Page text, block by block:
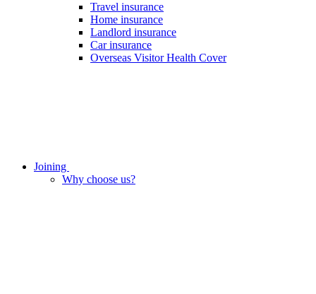
Travel insurance
Home insurance
Landlord insurance
Car insurance
Overseas Visitor Health Cover
Joining
Why choose us?